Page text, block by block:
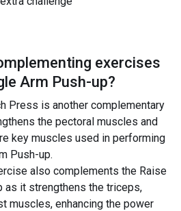
exercises
Arm Push-up?
Press is another complementary
the pectoral muscles and
key muscles used in performing
Push-up.
also complements the Raise
as it strengthens the triceps,
muscles, enhancing the power